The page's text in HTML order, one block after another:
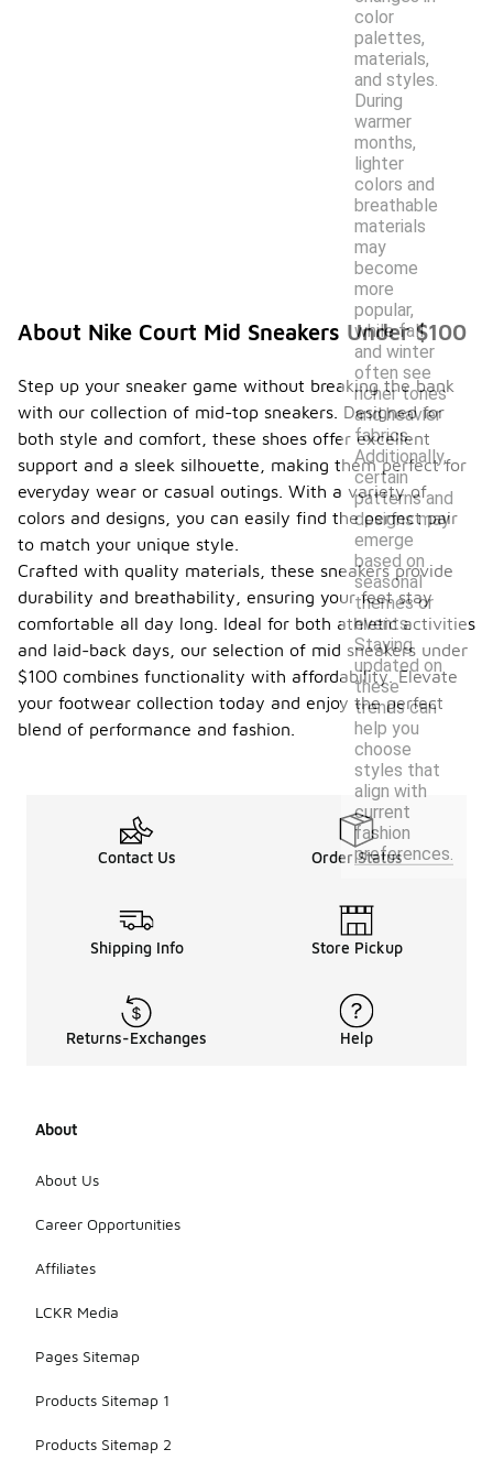
color
palettes,
materials,
and styles.
During
warmer
months,
lighter
colors and
breathable
materials
may
become
more
popular,
while fall
and winter
often see
richer tones
and heavier
fabrics.
Additionally,
certain
patterns and
designs may
emerge
based on
seasonal
themes or
events.
Staying
updated on
these
trends can
help you
choose
styles that
align with
current
fashion
preferences.
About Nike Court Mid Sneakers Under $100
Step up your sneaker game without breaking the bank
with our collection of mid-top sneakers. Designed for
both style and comfort, these shoes offer excellent
support and a sleek silhouette, making them perfect for
everyday wear or casual outings. With a variety of
colors and designs, you can easily find the perfect pair
to match your unique style.
Crafted with quality materials, these sneakers provide
durability and breathability, ensuring your feet stay
comfortable all day long. Ideal for both athletic activities
and laid-back days, our selection of mid sneakers under
$100 combines functionality with affordability. Elevate
your footwear collection today and enjoy the perfect
blend of performance and fashion.
Contact Us Order Status
Shipping Info Store Pickup
Returns-Exchanges Help
About
About Us
Career Opportunities
Affiliates
LCKR Media
Pages Sitemap
Products Sitemap 1
Products Sitemap 2